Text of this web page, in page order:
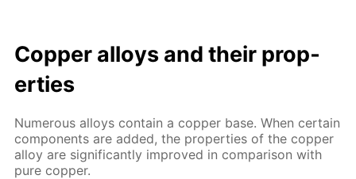
Cop­per al­loys and their prop­
er­ties
Nu­mer­ous al­loys con­tain a cop­per base. When cer­tain
com­po­nents are added, the prop­er­ties of the cop­per
al­loy are sig­nif­i­cant­ly im­proved in com­par­i­son with
pure cop­per.